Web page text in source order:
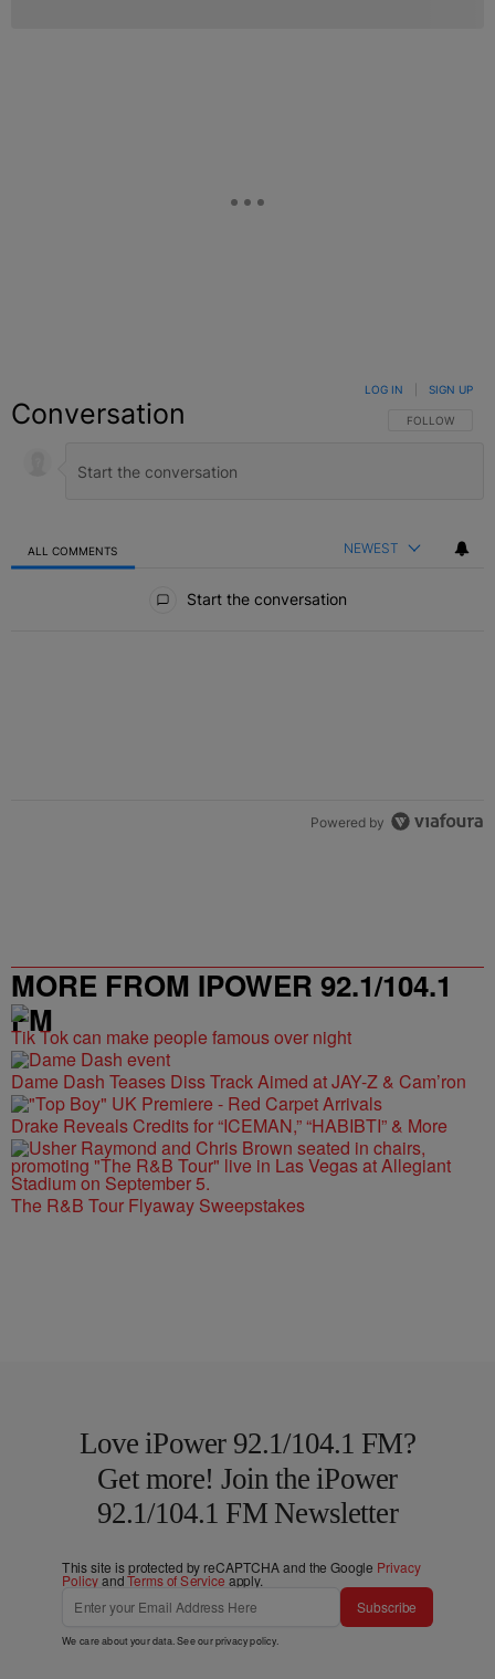
Conversation FOLLOW THIS
FOLLOW
LOG IN SIGN UP
ALL COMMENTS NEWEST
Start the conversation
Powered by
MORE FROM IPOWER 92.1/104.1
FM
Tik Tok can make people famous over night
Dame Dash Teases Diss Track Aimed at JAY-Z & Cam’ron
Drake Reveals Credits for “ICEMAN,” “HABIBTI” & More
The R&B Tour Flyaway Sweepstakes
Love iPower 92.1/104.1 FM?
Get more! Join the iPower
92.1/104.1 FM Newsletter
This site is protected by reCAPTCHA and the Google Privacy
PolicyandTerms of Service apply.
Subscribe
We care about your data. See ourprivacy policy.